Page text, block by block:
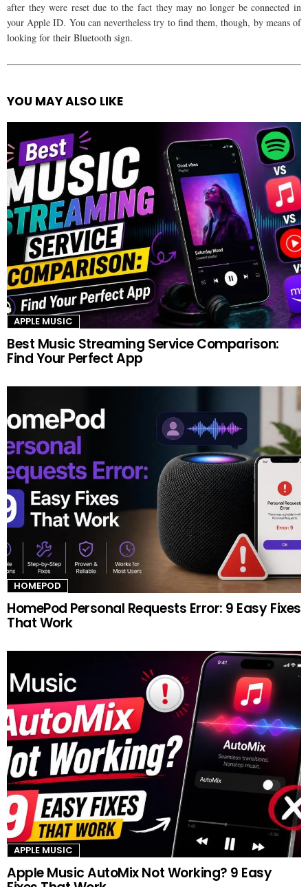
after they were reset due to the fact they may no longer be connected in
your Apple ID. You can nevertheless try to find them, though, by means of
looking for their Bluetooth sign.
See
YOU MAY ALSO LIKE
APPLE MUSIC
Best Music Streaming Service Comparison:
Find Your Perfect App
HOMEPOD
HomePod Personal Requests Error: 9 Easy Fixes
That Work
APPLE MUSIC
Apple Music AutoMix Not Working? 9 Easy